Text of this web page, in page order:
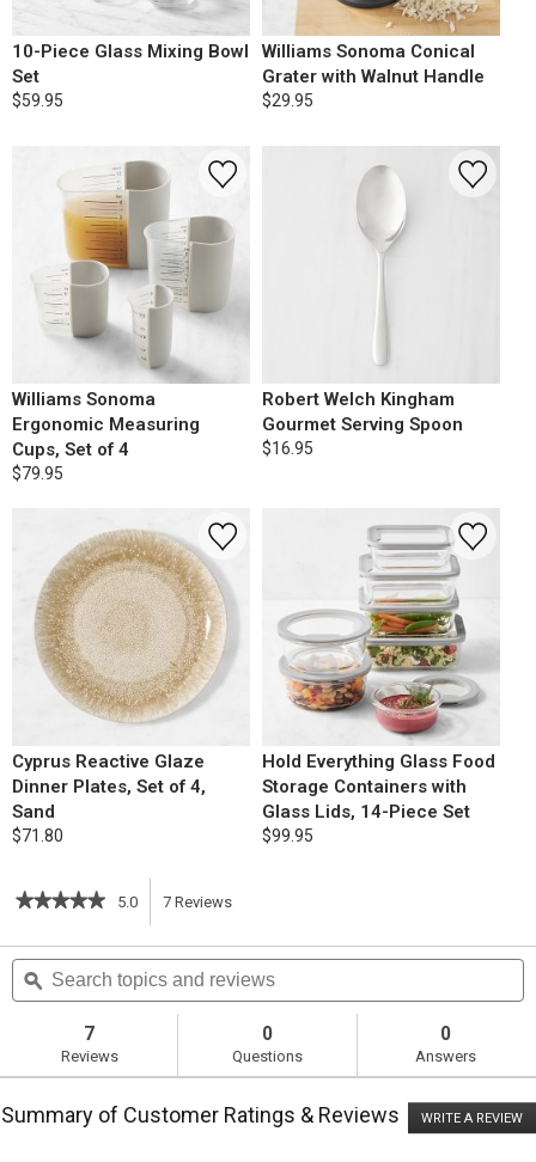
10-Piece Glass Mixing Bowl
Set
$59.95
Williams Sonoma Conical
Grater with Walnut Handle
$29.95
Williams Sonoma
Ergonomic Measuring
Cups, Set of 4
$79.95
Robert Welch Kingham
Gourmet Serving Spoon
$16.95
Cyprus Reactive Glaze
Dinner Plates, Set of 4,
Sand
$71.80
Hold Everything Glass Food
Storage Containers with
Glass Lids, 14-Piece Set
$99.95
★★★★★
★★★★★
of
5
stars.
reviews
for
Strip
Potatoes
5.0 7 Reviews
action
navigate
Search
topics
and
ϙ
7
Reviews
0
Questions
0
Answers
Summary of Customer Ratings & Reviews WRITE A REVIEW